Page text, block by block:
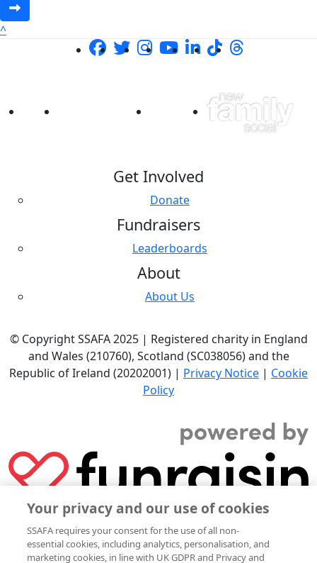
^
Get Involved
Donate
Fundraisers
Leaderboards
About
About Us
© Copyright SSAFA 2025 | Registered charity in England
and Wales (210760), Scotland (SC038056) and the
Republic of Ireland (20202001) | Privacy Notice | Cookie
Policy
Your privacy and our use of cookies
SSAFA requires your consent for the use of all non-
essential cookies, including analytics, personalisation, and
marketing cookies, in line with UK GDPR and Privacy and